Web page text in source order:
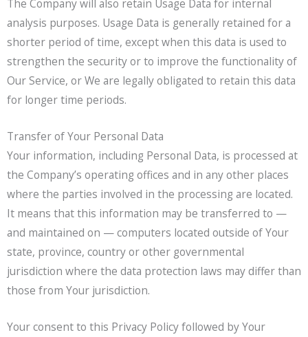
The Company will also retain Usage Data for internal
analysis purposes. Usage Data is generally retained for a
shorter period of time, except when this data is used to
strengthen the security or to improve the functionality of
Our Service, or We are legally obligated to retain this data
for longer time periods.
Transfer of Your Personal Data
Your information, including Personal Data, is processed at
the Company’s operating offices and in any other places
where the parties involved in the processing are located.
It means that this information may be transferred to —
and maintained on — computers located outside of Your
state, province, country or other governmental
jurisdiction where the data protection laws may differ than
those from Your jurisdiction.
Your consent to this Privacy Policy followed by Your